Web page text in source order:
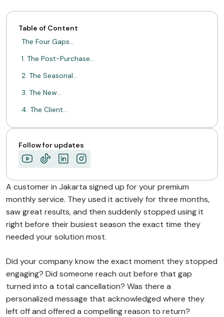
Table of Content
The Four Gaps…
1. The Post-Purchase…
2. The Seasonal…
3. The New…
4. The Client…
Acting on the…
Strategic Benefits for…
Lapsed Customers Are…
Follow for updates
A customer in Jakarta signed up for your premium
monthly service. They used it actively for three months,
saw great results, and then suddenly stopped using it
right before their busiest season the exact time they
needed your solution most.
Did your company know the exact moment they stopped
engaging? Did someone reach out before that gap
turned into a total cancellation? Was there a
personalized message that acknowledged where they
left off and offered a compelling reason to return?